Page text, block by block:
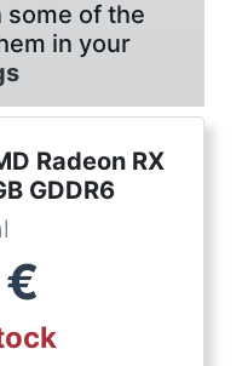
some of the
in your
Radeon RX
GDDR6
€